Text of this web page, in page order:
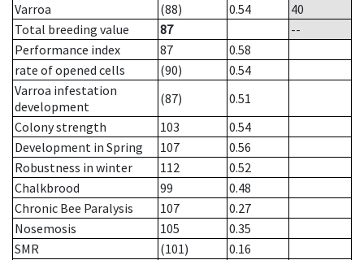
Varroa
(88) 0.54
40
Total breeding value
87
--
Performance index
87
0.58
rate of opened cells
(90)
0.54
Varroa infestation
development
(87)
0.51
Colony strength
103
0.54
Development in Spring
107
0.56
Robustness in winter
112
0.52
Chalkbrood
99
0.48
Chronic Bee Paralysis
107
0.27
Nosemosis
105
0.35
SMR
(101)
0.16